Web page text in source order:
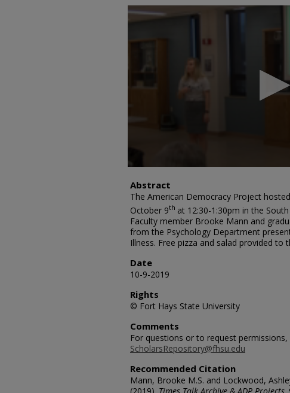
0
seconds
Abstract
The American Democracy Project
October 9th at 12:30-1:30pm in the
Faculty member Brooke Mann and
from the Psychology Department
Illness. Free pizza and salad provided to
Date
10-9-2019
Rights
© Fort Hays State University
Comments
For questions or to request
ScholarsRepository@fhsu.edu
Recommended Citation
Mann, Brooke M.S. and Lockwood,
(2019). Times Talk Archive & ADP Projects